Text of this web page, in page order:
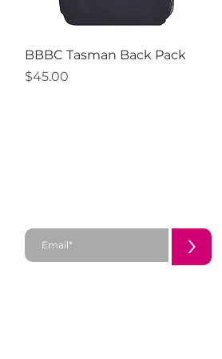
Quick View
BBBC Tasman Back Pack
Price
$45.00
>